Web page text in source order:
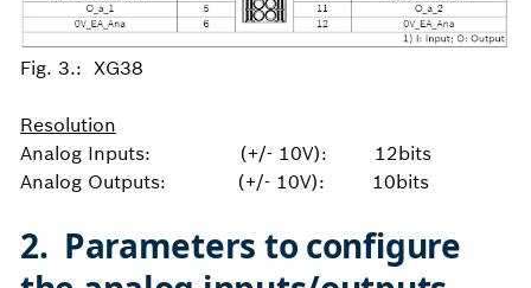
Fig. 3.: XG38
Resolution
Analog Inputs: (+/- 10V): 12bits
Analog Outputs: (+/- 10V): 10bits
2. Parameters to configure